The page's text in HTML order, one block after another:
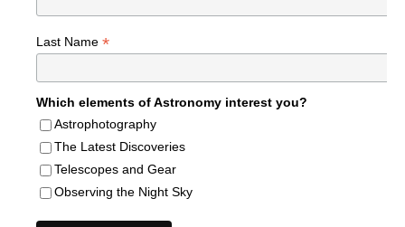
Last Name *
Which elements of Astronomy interest you?
Astrophotography
The Latest Discoveries
Telescopes and Gear
Observing the Night Sky